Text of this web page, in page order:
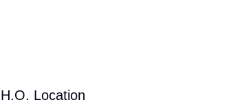
H.O. Location